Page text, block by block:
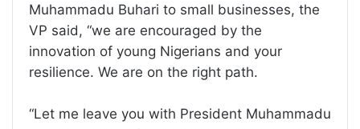
Muhammadu Buhari to small businesses, the
VP said, “we are encouraged by the
innovation of young Nigerians and your
resilience. We are on the right path.
“Let me leave you with President Muhammadu